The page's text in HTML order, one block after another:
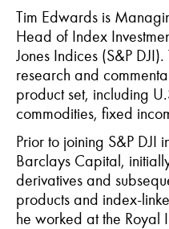
Tim Edwards is
Head of Index
Jones Indices (S&P
research and
product set, including
commodities, fixed
Prior to joining S&P DJI
Barclays Capital,
derivatives and
products and index-
he worked at the Royal